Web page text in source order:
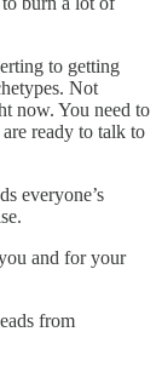
to getting
Not
now. You need to
ready to talk to
everyone’s
and for your
from